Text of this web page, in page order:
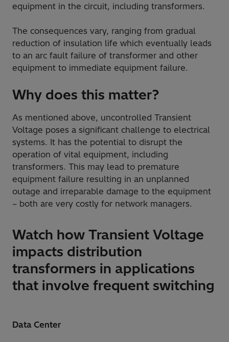
equipment in the circuit, including transformers.
The consequences vary, ranging from gradual
reduction of insulation life which eventually leads
to an arc fault failure of transformer and other
equipment to immediate equipment failure.
Why does this matter?
As mentioned above, uncontrolled Transient
Voltage poses a significant challenge to electrical
systems. It has the potential to disrupt the
operation of vital equipment, including
transformers. This may lead to premature
equipment failure resulting in an unplanned
outage and irreparable damage to the equipment
– both are very costly for network managers.
Watch how Transient Voltage
impacts distribution
transformers in applications
that involve frequent switching
Data Center